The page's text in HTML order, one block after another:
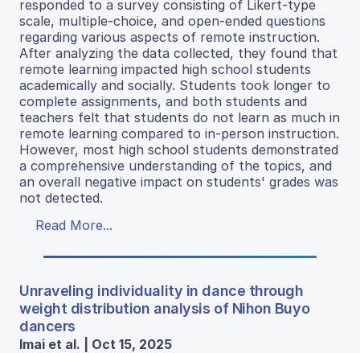
responded to a survey consisting of Likert-type
scale, multiple-choice, and open-ended questions
regarding various aspects of remote instruction.
After analyzing the data collected, they found that
remote learning impacted high school students
academically and socially. Students took longer to
complete assignments, and both students and
teachers felt that students do not learn as much in
remote learning compared to in-person instruction.
However, most high school students demonstrated
a comprehensive understanding of the topics, and
an overall negative impact on students' grades was
not detected.
Read More...
Unraveling individuality in dance through
weight distribution analysis of Nihon Buyo
dancers
Imai et al. | Oct 15, 2025